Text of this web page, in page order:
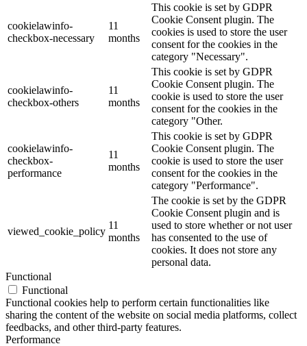
cookielawinfo-
checkbox-necessary
11
months
This cookie is set by GDPR
Cookie Consent plugin. The
cookies is used to store the user
consent for the cookies in the
category "Necessary".
cookielawinfo-
checkbox-others
11
months
This cookie is set by GDPR
Cookie Consent plugin. The
cookie is used to store the user
consent for the cookies in the
category "Other.
cookielawinfo-
checkbox-
performance
11
months
This cookie is set by GDPR
Cookie Consent plugin. The
cookie is used to store the user
consent for the cookies in the
category "Performance".
viewed_cookie_policy
11
months
The cookie is set by the GDPR
Cookie Consent plugin and is
used to store whether or not user
has consented to the use of
cookies. It does not store any
personal data.
Functional
Functional
Functional cookies help to perform certain functionalities like
sharing the content of the website on social media platforms, collect
feedbacks, and other third-party features.
Performance